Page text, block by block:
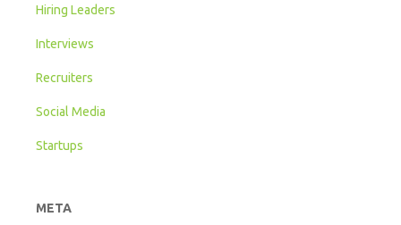
Hiring Leaders
Interviews
Recruiters
Social Media
Startups
META